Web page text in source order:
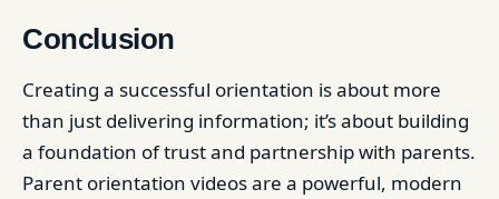
Conclusion
Creating a successful orientation is about more
than just delivering information; it’s about building
a foundation of trust and partnership with parents.
Parent orientation videos are a powerful, modern